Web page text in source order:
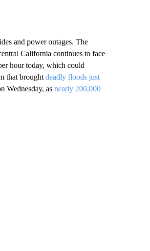
and power outages. The
California continues to face
hour today, which could
that brought deadly floods just
Wednesday, as nearly 200,000